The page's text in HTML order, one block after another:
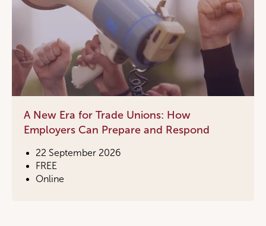
A New Era for Trade Unions: How
Employers Can Prepare and Respond
22 September 2026
FREE
Online